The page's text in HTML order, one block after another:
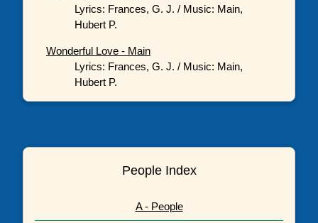
Lyrics: Frances, G. J. / Music: Main,
Hubert P.
Wonderful Love - Main
Lyrics: Frances, G. J. / Music: Main,
Hubert P.
People Index
A - People